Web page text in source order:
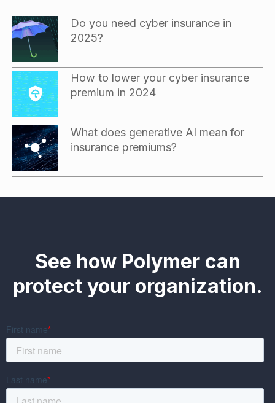
Do you need cyber insurance in
2025?
How to lower your cyber insurance
premium in 2024
What does generative AI mean for
insurance premiums?
See how Polymer can
protect your organization.